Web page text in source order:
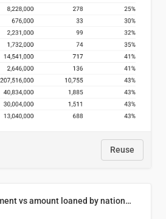
Reuse
Student loan repayment vs amount loaned by nationality, 2024/25